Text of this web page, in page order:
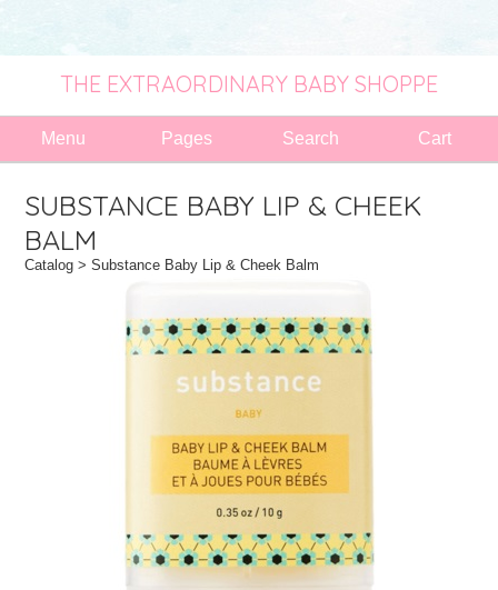
THE EXTRAORDINARY BABY SHOPPE
Menu Pages Search Cart
SUBSTANCE BABY LIP & CHEEK
BALM
Catalog > Substance Baby Lip & Cheek Balm